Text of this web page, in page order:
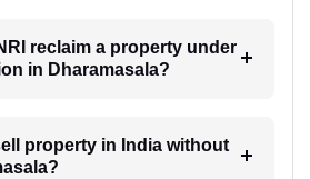
reclaim a property under
in Dharamasala?
property in India without